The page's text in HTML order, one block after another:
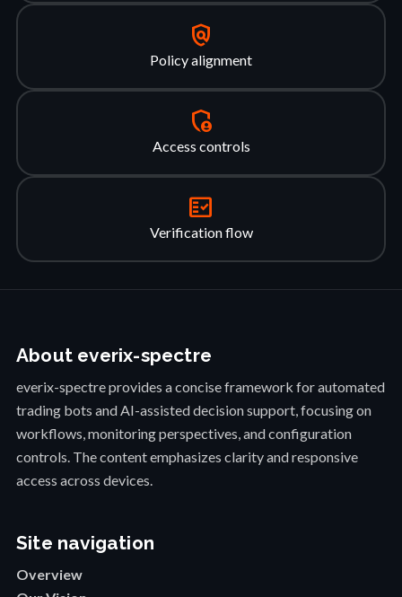
policy
Policy alignment
admin_panel_settings
Access controls
fact_check
Verification flow
About everix-spectre
everix-spectre provides a concise framework for automated
trading bots and AI-assisted decision support, focusing on
workflows, monitoring perspectives, and configuration
controls. The content emphasizes clarity and responsive
access across devices.
Site navigation
Overview